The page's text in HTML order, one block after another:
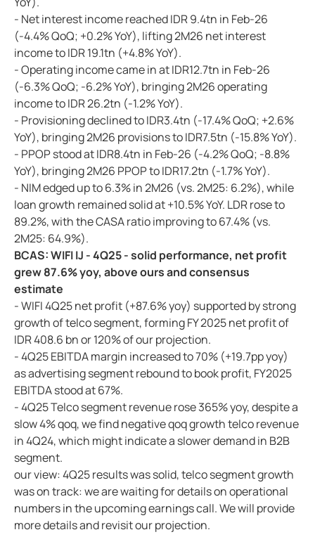
- Net interest income reached IDR 9.4tn in Feb-26
(-4.4% QoQ; +0.2% YoY), lifting 2M26 net interest
income to IDR 19.1tn (+4.8% YoY).
- Operating income came in at IDR12.7tn in Feb-26
(-6.3% QoQ; -6.2% YoY), bringing 2M26 operating
income to IDR 26.2tn (-1.2% YoY).
- Provisioning declined to IDR3.4tn (-17.4% QoQ; +2.6%
YoY), bringing 2M26 provisions to IDR7.5tn (-15.8% YoY).
- PPOP stood at IDR8.4tn in Feb-26 (-4.2% QoQ; -8.8%
YoY), bringing 2M26 PPOP to IDR17.2tn (-1.7% YoY).
- NIM edged up to 6.3% in 2M26 (vs. 2M25: 6.2%), while
loan growth remained solid at +10.5% YoY. LDR rose to
89.2%, with the CASA ratio improving to 67.4% (vs.
2M25: 64.9%).
BCAS: WIFI IJ - 4Q25 - solid performance, net profit
grew 87.6% yoy, above ours and consensus
estimate
- WIFI 4Q25 net profit (+87.6% yoy) supported by strong
growth of telco segment, forming FY 2025 net profit of
IDR 408.6 bn or 120% of our projection.
- 4Q25 EBITDA margin increased to 70% (+19.7pp yoy)
as advertising segment rebound to book profit, FY2025
EBITDA stood at 67%.
- 4Q25 Telco segment revenue rose 365% yoy, despite a
slow 4% qoq, we find negative qoq growth telco revenue
in 4Q24, which might indicate a slower demand in B2B
segment.
our view: 4Q25 results was solid, telco segment growth
was on track: we are waiting for details on operational
numbers in the upcoming earnings call. We will provide
more details and revisit our projection.